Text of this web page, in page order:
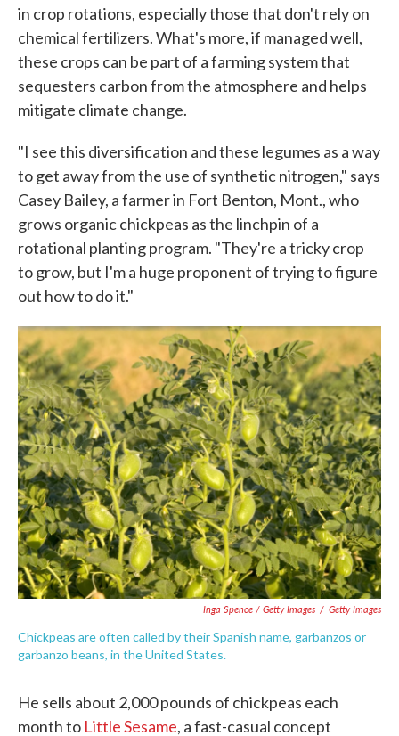
in crop rotations, especially those that don't rely on
chemical fertilizers. What's more, if managed well,
these crops can be part of a farming system that
sequesters carbon from the atmosphere and helps
mitigate climate change.
"I see this diversification and these legumes as a way
to get away from the use of synthetic nitrogen," says
Casey Bailey, a farmer in Fort Benton, Mont., who
grows organic chickpeas as the linchpin of a
rotational planting program. "They're a tricky crop
to grow, but I'm a huge proponent of trying to figure
out how to do it."
Inga Spence / Getty Images / Getty Images
Chickpeas are often called by their Spanish name, garbanzos or
garbanzo beans, in the United States.
He sells about 2,000 pounds of chickpeas each
month to Little Sesame, a fast-casual concept